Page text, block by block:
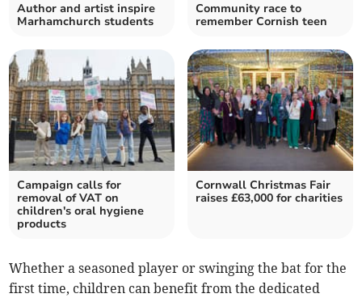
Author and artist inspire
Marhamchurch students
Community race to
remember Cornish teen
Campaign calls for
removal of VAT on
children's oral hygiene
products
Cornwall Christmas Fair
raises £63,000 for charities
Whether a seasoned player or swinging the bat for the
first time, children can benefit from the dedicated